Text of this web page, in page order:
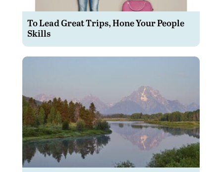
To Lead Great Trips, Hone Your People
Skills